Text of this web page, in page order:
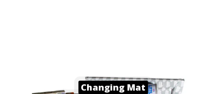
Changing Mat